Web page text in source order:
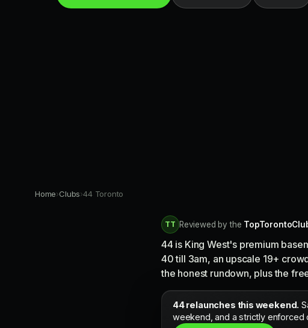
Home›Clubs›44 Toronto
TT Reviewed by the
44 is King West's premium
40 till 3am, an upscale 19+
the honest rundown, plus the
44 relaunches this weekend.
weekend, and a strictly enforced